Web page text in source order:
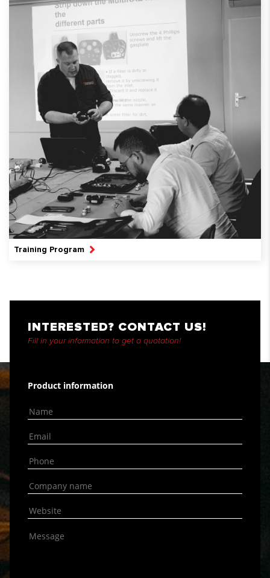
Training Program
INTERESTED? CONTACT US!
Fill in your information to get a quotation!
Product information